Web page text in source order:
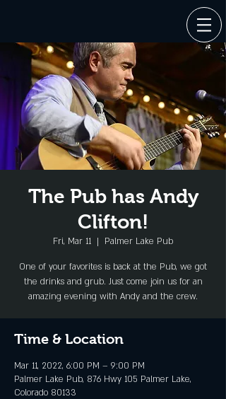
The Pub has Andy
Clifton!
Fri, Mar 11
  |
Palmer Lake Pub
One of your favorites is back at the Pub, we got
the drinks and grub. Just come join us for an
amazing evening with Andy and the crew.
Time & Location
Mar 11, 2022, 6:00 PM – 9:00 PM
Palmer Lake Pub, 876 Hwy 105 Palmer Lake,
Colorado 80133